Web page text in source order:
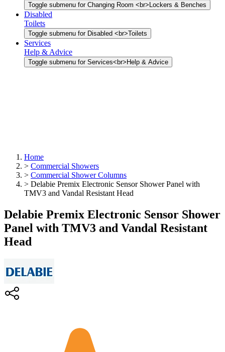
Toggle submenu for Changing Room <br>Lockers & Benches
Disabled
Toilets
Toggle submenu for Disabled <br>Toilets
Services
Help & Advice
Toggle submenu for Services<br>Help & Advice
Home
> Commercial Showers
> Commercial Shower Columns
> Delabie Premix Electronic Sensor Shower Panel with
TMV3 and Vandal Resistant Head
Delabie Premix Electronic Sensor Shower
Panel with TMV3 and Vandal Resistant
Head